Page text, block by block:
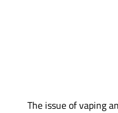
The issue of vaping